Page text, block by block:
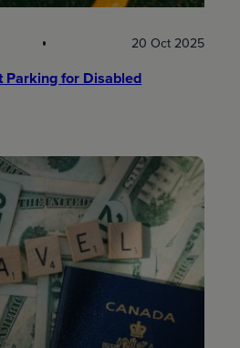
20 Oct 2025
Parking for Disabled